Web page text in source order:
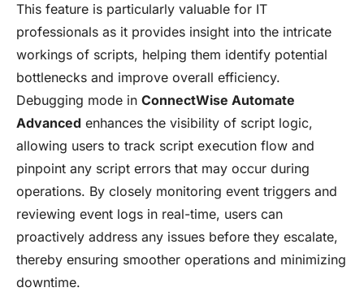
This feature is particularly valuable for IT
professionals as it provides insight into the intricate
workings of scripts, helping them identify potential
bottlenecks and improve overall efficiency.
Debugging mode in ConnectWise Automate
Advanced enhances the visibility of script logic,
allowing users to track script execution flow and
pinpoint any script errors that may occur during
operations. By closely monitoring event triggers and
reviewing event logs in real-time, users can
proactively address any issues before they escalate,
thereby ensuring smoother operations and minimizing
downtime.